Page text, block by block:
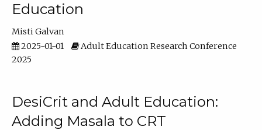
Education
Misti Galvan
2025-01-01
Adult Education Research Conference
2025
DesiCrit and Adult Education:
Adding Masala to CRT